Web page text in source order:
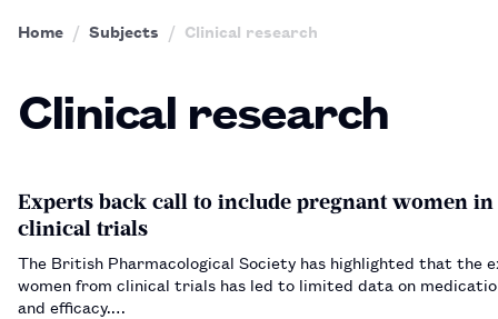
Home Subjects Clinical research
Clinical research
Experts back call to include pregnant women in
clinical trials
The British Pharmacological Society has highlighted that the
women from clinical trials has led to limited data on
and efficacy.…